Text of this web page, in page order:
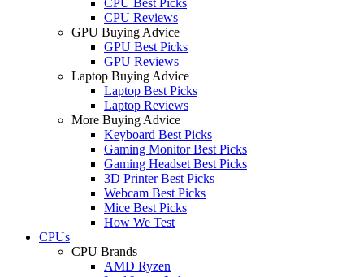
CPU Reviews
GPU Buying Advice
GPU Best Picks
GPU Reviews
Laptop Buying Advice
Laptop Best Picks
Laptop Reviews
More Buying Advice
Keyboard Best Picks
Gaming Monitor Best Picks
Gaming Headset Best Picks
3D Printer Best Picks
Webcam Best Picks
Mice Best Picks
How We Test
CPUs
CPU Brands
AMD Ryzen